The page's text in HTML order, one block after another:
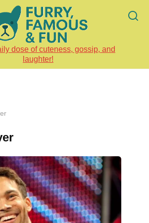
dose of cuteness, gossip, and
laughter!